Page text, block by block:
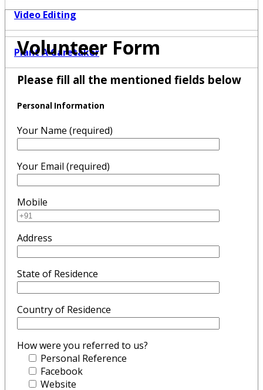
Video Editing
Plant A Caretaker
Volunteer Form
Please fill all the mentioned fields below
Personal Information
Your Name (required)
Your Email (required)
Mobile
Address
State of Residence
Country of Residence
How were you referred to us?
Personal Reference
Facebook
Website